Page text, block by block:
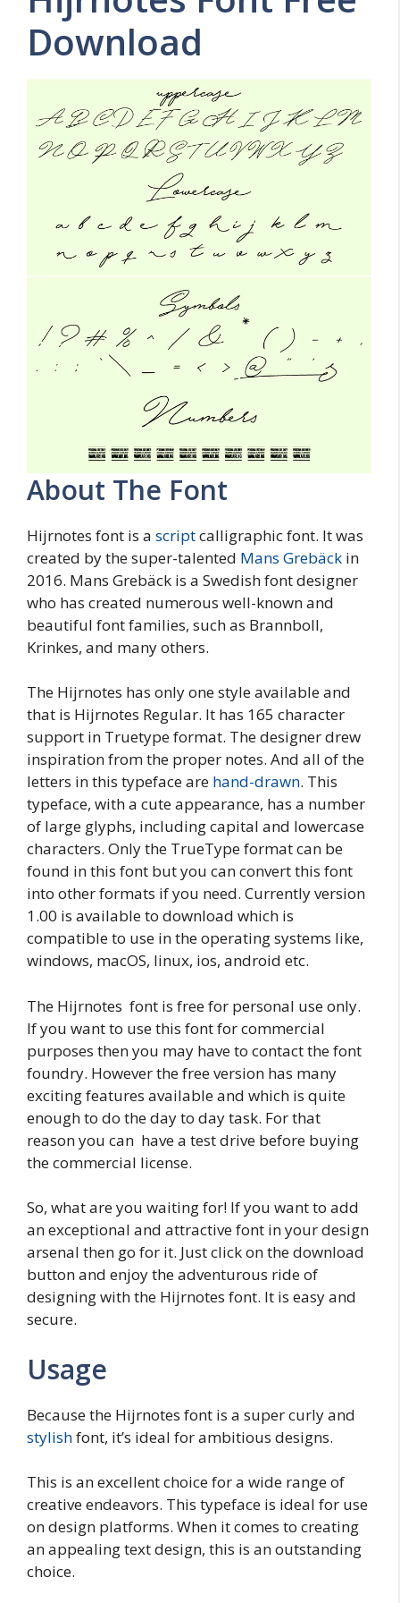
Download
About The Font
Hijrnotes font is a scriptcalligraphic font. It was
created by the super-talented Mans Grebäck in
2016. Mans Grebäck is a Swedish font designer
who has created numerous well-known and
beautiful font families, such as Brannboll,
Krinkes, and many others.
The Hijrnotes has only one style available and
that is Hijrnotes Regular. It has 165 character
support in Truetype format. The designer drew
inspiration from the proper notes. And all of the
letters in this typeface are hand-drawn. This
typeface, with a cute appearance, has a number
of large glyphs, including capital and lowercase
characters. Only the TrueType format can be
found in this font but you can convert this font
into other formats if you need. Currently version
1.00 is available to download which is
compatible to use in the operating systems like,
windows, macOS, linux, ios, android etc.
The Hijrnotes font is free for personal use only.
If you want to use this font for commercial
purposes then you may have to contact the font
foundry. However the free version has many
exciting features available and which is quite
enough to do the day to day task. For that
reason you can have a test drive before buying
the commercial license.
So, what are you waiting for! If you want to add
an exceptional and attractive font in your design
arsenal then go for it. Just click on the download
button and enjoy the adventurous ride of
designing with the Hijrnotes font. It is easy and
secure.
Usage
Because the Hijrnotes font is a super curly and
stylishfont, it’s ideal for ambitious designs.
This is an excellent choice for a wide range of
creative endeavors. This typeface is ideal for use
on design platforms. When it comes to creating
an appealing text design, this is an outstanding
choice.